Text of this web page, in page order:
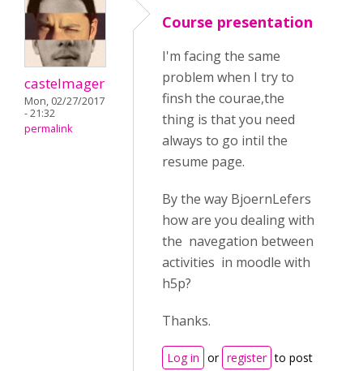
castelmager
Mon, 02/27/2017
- 21:32
permalink
Course presentation
I'm facing the same
problem when I try to
finsh the courae,the
thing is that you need
always to go intil the
resume page.
By the way BjoernLefers
how are you dealing with
the navegation between
activities in moodle with
h5p?
Thanks.
Log in or register to post